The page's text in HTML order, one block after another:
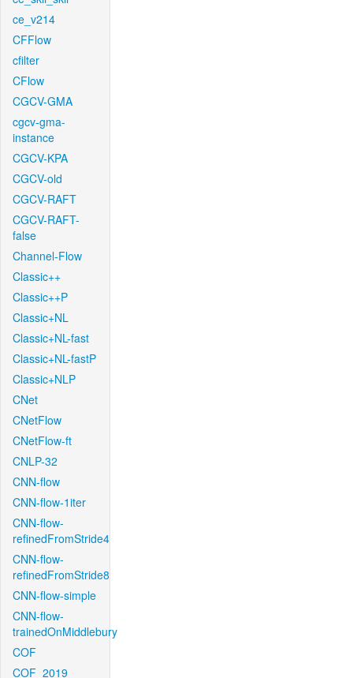
ce_v214
CFFlow
cfilter
CFlow
CGCV-GMA
cgcv-gma-
instance
CGCV-KPA
CGCV-old
CGCV-RAFT
CGCV-RAFT-
false
Channel-Flow
Classic++
Classic++P
Classic+NL
Classic+NL-fast
Classic+NL-fastP
Classic+NLP
CNet
CNetFlow
CNetFlow-ft
CNLP-32
CNN-flow
CNN-flow-1iter
CNN-flow-
refinedFromStride4
CNN-flow-
refinedFromStride8
CNN-flow-simple
CNN-flow-
trainedOnMiddlebury
COF
COF_2019